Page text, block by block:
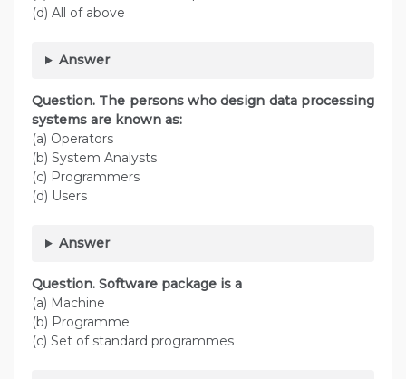
(d) All of above
Answer
Question. The persons who design data processing
systems are known as:
(a) Operators
(b) System Analysts
(c) Programmers
(d) Users
Answer
Question. Software package is a
(a) Machine
(b) Programme
(c) Set of standard programmes